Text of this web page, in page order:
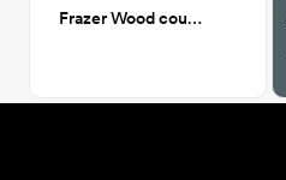
Frazer Wood counter stool